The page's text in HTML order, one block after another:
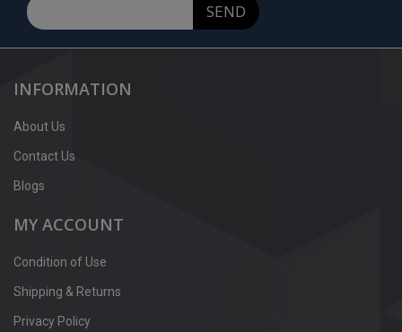
SEND
INFORMATION
About Us
Contact Us
Blogs
MY ACCOUNT
Condition of Use
Shipping & Returns
Privacy Policy